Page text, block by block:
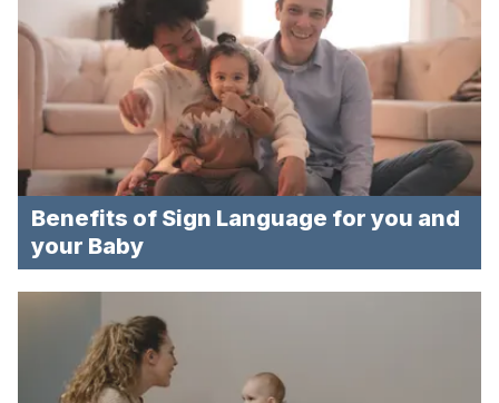
Benefits of Sign Language for you and
your Baby